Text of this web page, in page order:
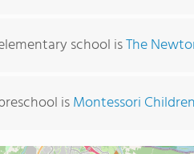
school isThe
isMontessori